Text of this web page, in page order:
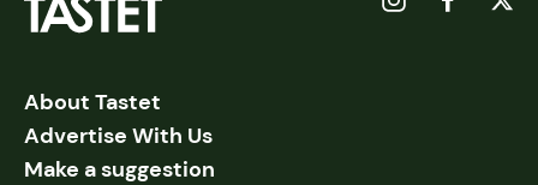
About Tastet
Advertise With Us
Make a suggestion